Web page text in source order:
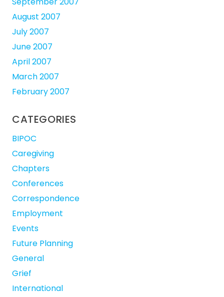
August 2007
July 2007
June 2007
April 2007
March 2007
February 2007
CATEGORIES
BIPOC
Caregiving
Chapters
Conferences
Correspondence
Employment
Events
Future Planning
General
Grief
International